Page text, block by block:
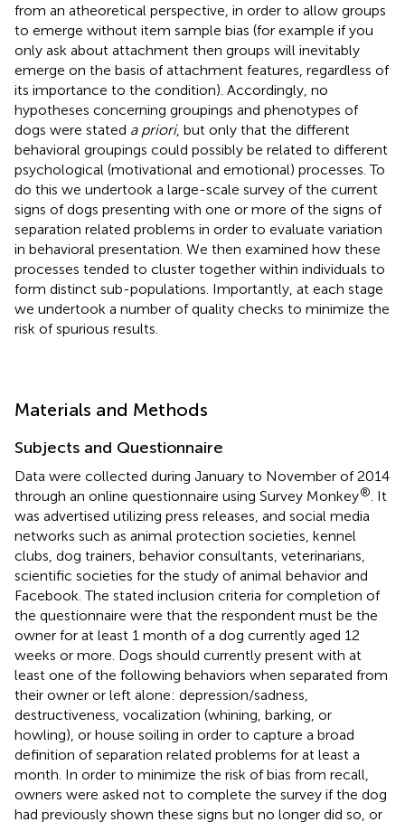
from an atheoretical perspective, in order to allow groups
to emerge without item sample bias (for example if you
only ask about attachment then groups will inevitably
emerge on the basis of attachment features, regardless of
its importance to the condition). Accordingly, no
hypotheses concerning groupings and phenotypes of
dogs were stated a priori, but only that the different
behavioral groupings could possibly be related to different
psychological (motivational and emotional) processes. To
do this we undertook a large-scale survey of the current
signs of dogs presenting with one or more of the signs of
separation related problems in order to evaluate variation
in behavioral presentation. We then examined how these
processes tended to cluster together within individuals to
form distinct sub-populations. Importantly, at each stage
we undertook a number of quality checks to minimize the
risk of spurious results.
Materials and Methods
Subjects and Questionnaire
Data were collected during January to November of 2014
through an online questionnaire using Survey Monkey® . It
was advertised utilizing press releases, and social media
networks such as animal protection societies, kennel
clubs, dog trainers, behavior consultants, veterinarians,
scientific societies for the study of animal behavior and
Facebook. The stated inclusion criteria for completion of
the questionnaire were that the respondent must be the
owner for at least 1 month of a dog currently aged 12
weeks or more. Dogs should currently present with at
least one of the following behaviors when separated from
their owner or left alone: depression/sadness,
destructiveness, vocalization (whining, barking, or
howling), or house soiling in order to capture a broad
definition of separation related problems for at least a
month. In order to minimize the risk of bias from recall,
owners were asked not to complete the survey if the dog
had previously shown these signs but no longer did so, or